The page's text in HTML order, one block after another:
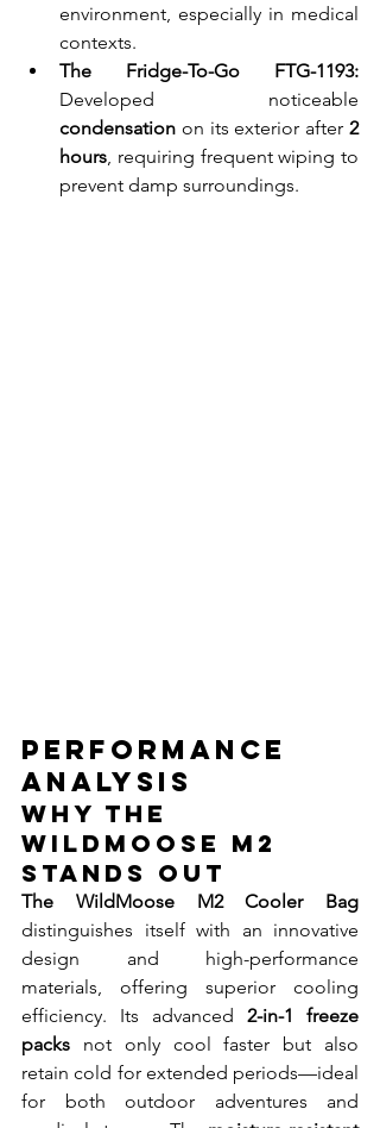
environment, especially in medical
contexts.
The Fridge-To-Go FTG-1193:
condensation on its exterior after 2
hours , requiring frequent wiping to
prevent damp surroundings.
Performance
Analysis
Why The
WildMoose M2
Stands Out
The WildMoose M2 Cooler Bag
distinguishes itself with an innovative
design and high-performance
materials, offering superior cooling
efficiency. Its advanced 2-in-1 freeze
packs not only cool faster but also
retain cold for extended periods—ideal
for both outdoor adventures and